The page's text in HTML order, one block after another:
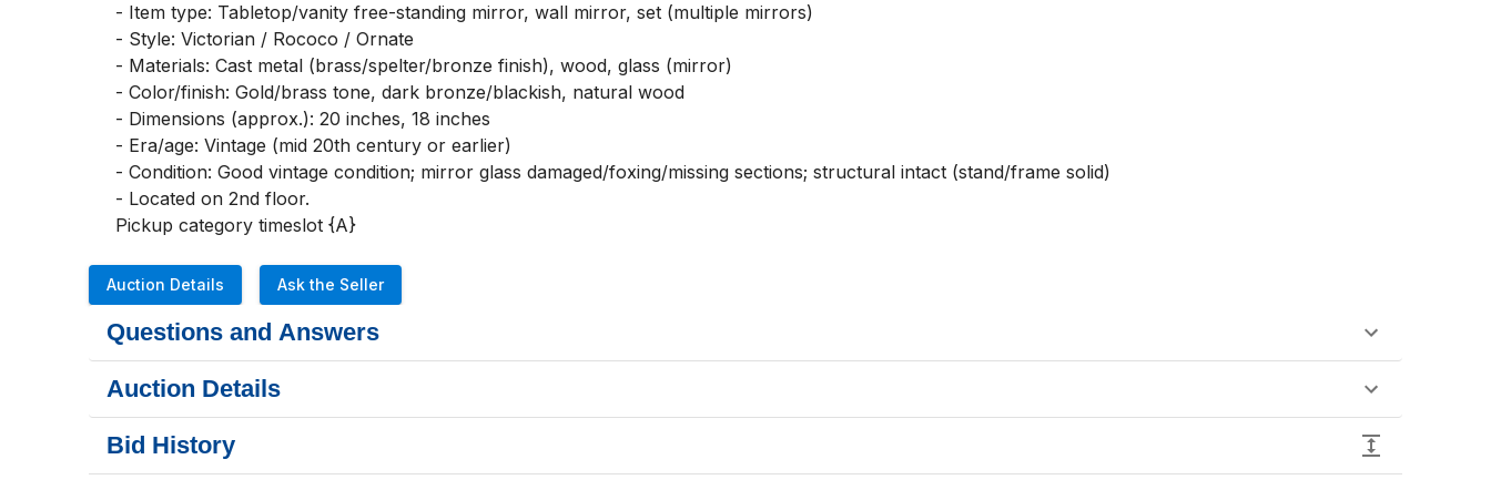
- Item type: Tabletop/vanity free-standing mirror, wall mirror, set (multiple mirrors)
- Style: Victorian / Rococo / Ornate
- Materials: Cast metal (brass/spelter/bronze finish), wood, glass (mirror)
- Color/finish: Gold/brass tone, dark bronze/blackish, natural wood
- Dimensions (approx.): 20 inches, 18 inches
- Era/age: Vintage (mid 20th century or earlier)
- Condition: Good vintage condition; mirror glass damaged/foxing/missing sections; structural intact (stand/frame solid)
- Located on 2nd floor.
Pickup category timeslot {A}
Auction Details Ask the Seller
Questions and Answers
Auction Details
Bid History